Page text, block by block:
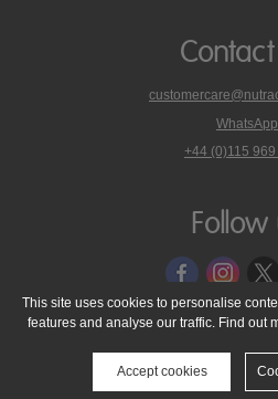
WhatsApp
on
+44 (0)115
Follow
© 2005 - 2026 NutraTech Ltd About
Cookie Policy
Accessibility
Media Resources
This site uses cookies to personalise
features and analyse our traffic. Find out
Accept cookies